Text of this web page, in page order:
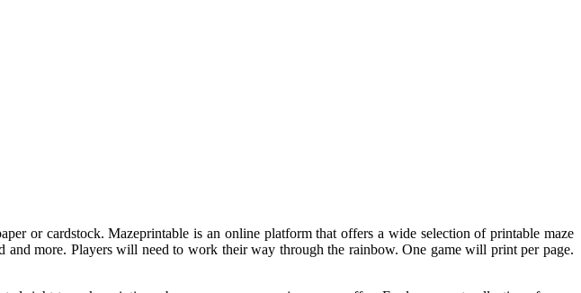
or cardstock. Mazeprintable is an online platform that offers a wide selection of printable maze
more. Players will need to work their way through the rainbow. One game will print per page.